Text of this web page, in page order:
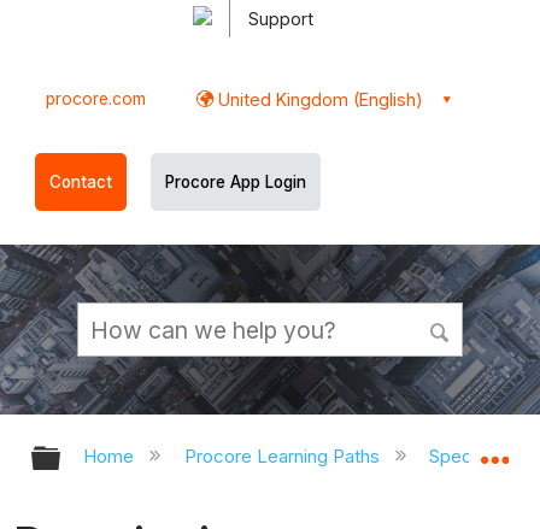
Support
procore.com United Kingdom (English)
Contact Procore App Login
Expand/collapse global hierarchy
Home Procore Learning Paths Speciality